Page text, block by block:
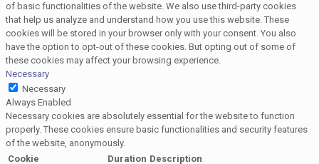
of basic functionalities of the website. We also use third-party cookies
that help us analyze and understand how you use this website. These
cookies will be stored in your browser only with your consent. You also
have the option to opt-out of these cookies. But opting out of some of
these cookies may affect your browsing experience.
Necessary
Necessary
Always Enabled
Necessary cookies are absolutely essential for the website to function
properly. These cookies ensure basic functionalities and security features
of the website, anonymously.
Cookie
Duration Description